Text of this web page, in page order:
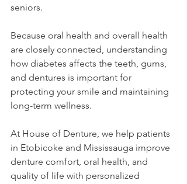
seniors.
Because oral health and overall health
are closely connected, understanding
how diabetes affects the teeth, gums,
and dentures is important for
protecting your smile and maintaining
long-term wellness.
At House of Denture, we help patients
in Etobicoke and Mississauga improve
denture comfort, oral health, and
quality of life with personalized